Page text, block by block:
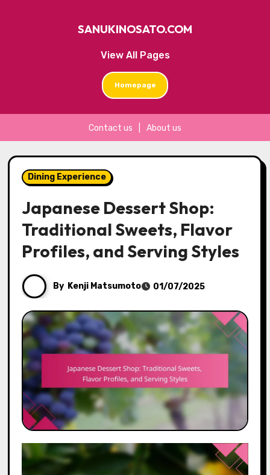
View All Pages
SANUKINOSATO.COM
Homepage
Contact us About us
to
contentDining Experience
Japanese Dessert Shop:
Traditional Sweets, Flavor
Profiles, and Serving Styles
By Kenji Matsumoto 01/07/2025